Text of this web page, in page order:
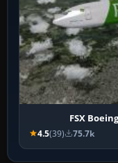
FSX
4.5(39) 75.7k